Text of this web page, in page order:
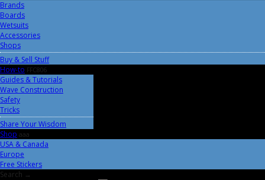
Brands
Boards
Wetsuits
Accessories
Shops
Buy & Sell Stuff
How-to FFC806
Guides & Tutorials
Wave Construction
Safety
Tricks
Share Your Wisdom
Shop aaa
USA & Canada
Europe
Free Stickers
Search →